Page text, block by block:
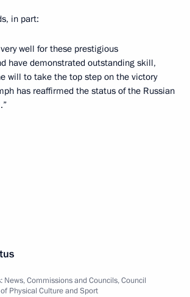
in part:
well for these prestigious
have demonstrated outstanding skill,
will to take the top step on the victory
has reaffirmed the status of the Russian
News,Commissions and Councils,Council
Physical Culture and Sport